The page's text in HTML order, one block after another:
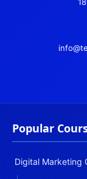
Popular
Digital Marketing